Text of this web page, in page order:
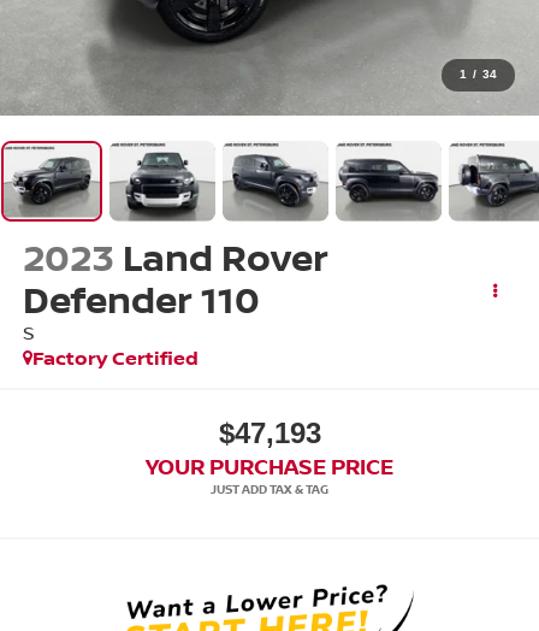
1 / 34
2023 Land Rover
Defender 110
S
Factory Certified
$47,193
YOUR PURCHASE PRICE